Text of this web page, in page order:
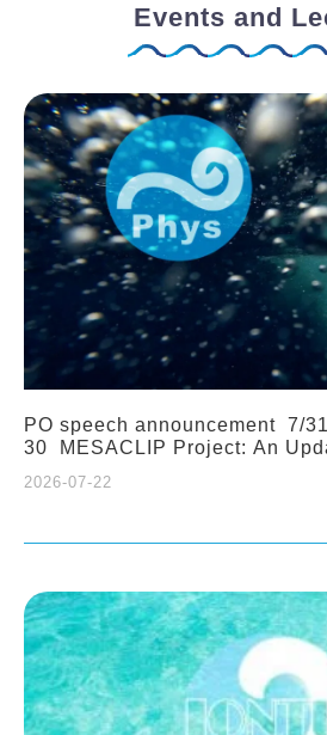
Events and
PO speech announcement 7/
30 MESACLIP Project: An
2026-07-22